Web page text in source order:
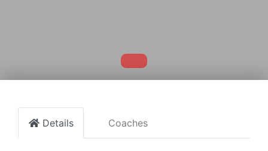
Details Coaches